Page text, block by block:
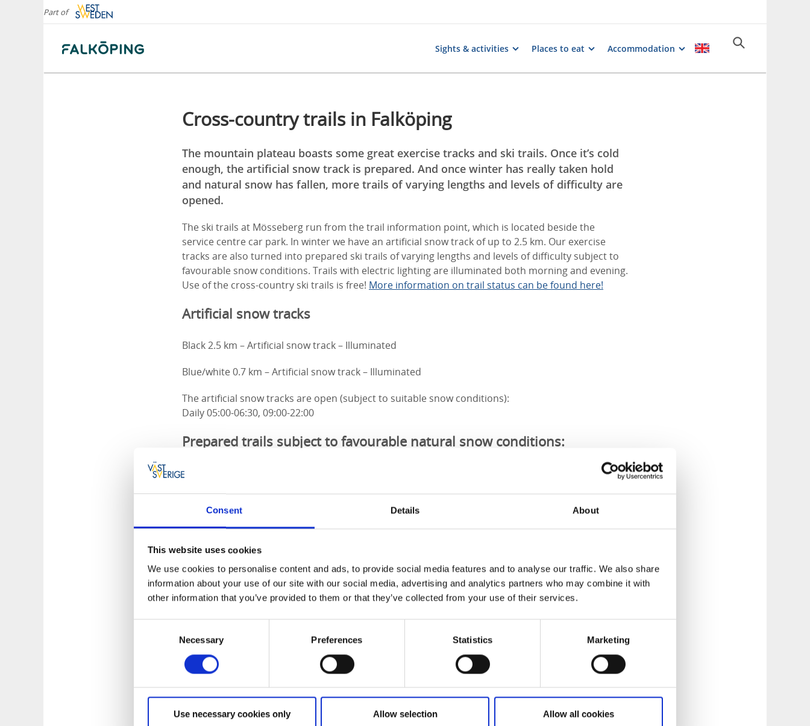
Consent Details About
This website uses cookies
We use cookies to personalise content and ads, to provide social media features and to analyse our traffic. We also share
information about your use of our site with our social media, advertising and analytics partners who may combine it with
other information that you’ve provided to them or that they’ve collected from your use of their services.
Necessary Preferences Statistics Marketing
Use necessary cookies only Allow selection Allow all cookies
Part of
Sights & activities Places to eat Accommodation
Cross-country trails in Falköping
The mountain plateau boasts some great exercise tracks and ski trails. Once it’s cold
enough, the artificial snow track is prepared. And once winter has really taken hold
and natural snow has fallen, more trails of varying lengths and levels of difficulty are
opened.
The ski trails at Mösseberg run from the trail information point, which is located beside the
service centre car park. In winter we have an artificial snow track of up to 2.5 km. Our exercise
tracks are also turned into prepared ski trails of varying lengths and levels of difficulty subject to
favourable snow conditions. Trails with electric lighting are illuminated both morning and evening.
Use of the cross-country ski trails is free! More information on trail status can be found here!
Artificial snow tracks
Black 2.5 km – Artificial snow track – Illuminated
Blue/white 0.7 km – Artificial snow track – Illuminated
The artificial snow tracks are open (subject to suitable snow conditions):
Daily 05:00-06:30, 09:00-22:00
Prepared trails subject to favourable natural snow conditions:
Red 2.5 km – Illuminated – Some stretches of natural snow and some stretches of artificial snow.
Green 5.7 km (Burma) – Flat, no slopes.
Yellow/black 6.6 km (Bommen) – Flat, no slopes, not a circular route. (No signage along route, only
on map.)